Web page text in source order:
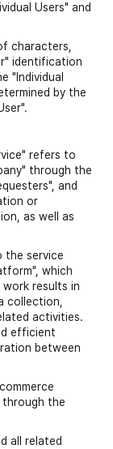
Users" and
characters,
identification
"Individual
by the
refers to
through the
and
or
as well as
service
which
results in
collection,
activities.
efficient
between
through the
all related